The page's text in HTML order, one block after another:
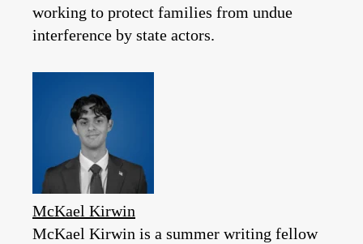
working to protect families from undue
interference by state actors.
McKael Kirwin
McKael Kirwin is a summer writing fellow